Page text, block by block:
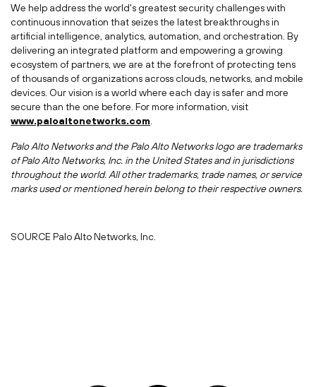
We help address the world's greatest security challenges with
continuous innovation that seizes the latest breakthroughs in
artificial intelligence, analytics, automation, and orchestration. By
delivering an integrated platform and empowering a growing
ecosystem of partners, we are at the forefront of protecting tens
of thousands of organizations across clouds, networks, and mobile
devices. Our vision is a world where each day is safer and more
secure than the one before. For more information, visit
www.paloaltonetworks.com
Palo Alto Networks and the Palo Alto Networks logo are trademarks
of Palo Alto Networks, Inc. in the United Statesand in jurisdictions
throughout the world. All other trademarks, trade names, or service
marks used or mentioned herein belong to their respective owners.
SOURCE Palo Alto Networks, Inc.